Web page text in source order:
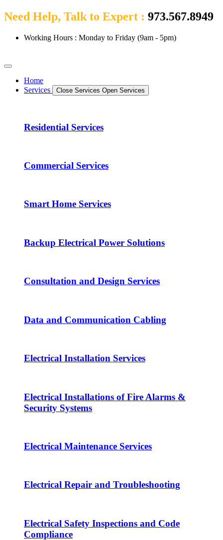
Need Help, Talk to Expert : 973.567.8949
Working Hours : Monday to Friday (9am - 5pm)
Home
Services
Close Services Open Services
Residential Services
Commercial Services
Smart Home Services
Backup Electrical Power Solutions
Consultation and Design Services
Data and Communication Cabling
Electrical Installation Services
Electrical Installations of Fire Alarms &
Security Systems
Electrical Maintenance Services
Electrical Repair and Troubleshooting
Electrical Safety Inspections and Code
Compliance